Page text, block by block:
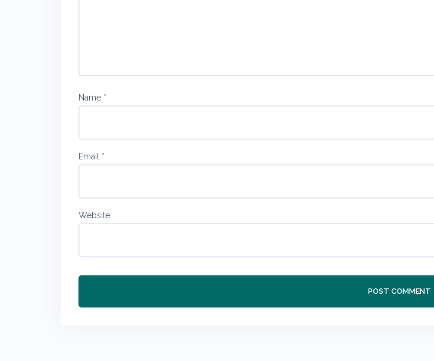
Name *
Email *
Website